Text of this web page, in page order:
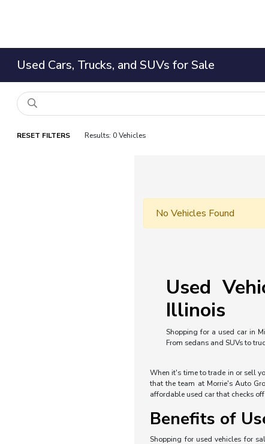
Used Cars, Trucks, and SUVs for Sale
RESET FILTERS Results: 0 Vehicles
No Vehicles Found
Used
Illinois
Shopping for a used car in
From sedans and SUVs to
When it's time to trade in or sell
that the team at Morrie's Auto
affordable used car that checks
Benefits of
Shopping for used vehicles for